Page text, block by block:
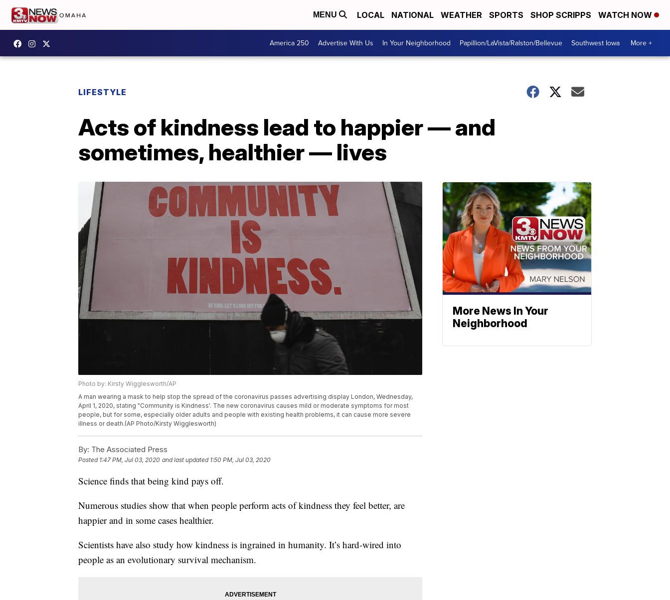
MENU LOCAL NATIONAL WEATHER SPORTS SHOP SCRIPPS WATCH NOW
America 250 Advertise With Us In Your Neighborhood Papillion/LaVista/Ralston/Bellevue Southwest Iowa More +
LIFESTYLE
Acts of kindness lead to happier — and
sometimes, healthier — lives
Photo by: Kirsty Wigglesworth/AP
A man wearing a mask to help stop the spread of the coronavirus passes advertising display London, Wednesday,
April 1, 2020, stating "Community is Kindness'. The new coronavirus causes mild or moderate symptoms for most
people, but for some, especially older adults and people with existing health problems, it can cause more severe
illness or death.(AP Photo/Kirsty Wigglesworth)
By: The Associated Press
Posted 1:47 PM, Jul 03, 2020 and last updated 1:50 PM, Jul 03, 2020
Science finds that being kind pays off.
Numerous studies show that when people perform acts of kindness they feel better, are
happier and in some cases healthier.
Scientists have also study how kindness is ingrained in humanity. It’s hard-wired into
people as an evolutionary survival mechanism.
More News In Your
Neighborhood